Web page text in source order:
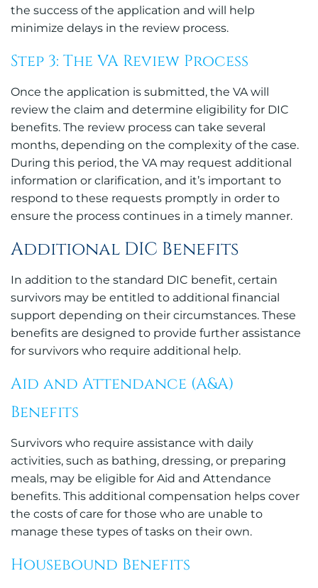
the success of the application and will help
minimize delays in the review process.
Step 3: The VA Review Process
Once the application is submitted, the VA will
review the claim and determine eligibility for DIC
benefits. The review process can take several
months, depending on the complexity of the case.
During this period, the VA may request additional
information or clarification, and it’s important to
respond to these requests promptly in order to
ensure the process continues in a timely manner.
Additional DIC Benefits
In addition to the standard DIC benefit, certain
survivors may be entitled to additional financial
support depending on their circumstances. These
benefits are designed to provide further assistance
for survivors who require additional help.
Aid and Attendance (A&A)
Benefits
Survivors who require assistance with daily
activities, such as bathing, dressing, or preparing
meals, may be eligible for Aid and Attendance
benefits. This additional compensation helps cover
the costs of care for those who are unable to
manage these types of tasks on their own.
Housebound Benefits